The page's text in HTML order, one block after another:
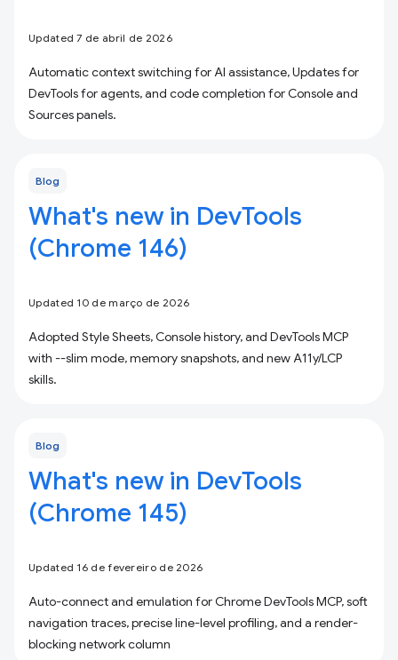
Updated 7 de abril de 2026
Automatic context switching for AI assistance, Updates for
DevTools for agents, and code completion for Console and
Sources panels.
Blog
What's new in DevTools
(Chrome 146)
Updated 10 de março de 2026
Adopted Style Sheets, Console history, and DevTools MCP
with --slim mode, memory snapshots, and new A11y/LCP
skills.
Blog
What's new in DevTools
(Chrome 145)
Updated 16 de fevereiro de 2026
Auto-connect and emulation for Chrome DevTools MCP, soft
navigation traces, precise line-level profiling, and a render-
blocking network column